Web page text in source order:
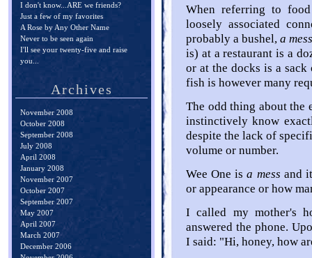
I don't know...ARE we friends?
Just a few of my favorites
A Rose by Any Other Name
Never to be seen again
I'll see your twenty-five and raise
you...
Archives
November 2008
October 2008
September 2008
July 2008
April 2008
January 2008
November 2007
October 2007
September 2007
May 2007
April 2007
March 2007
December 2006
When referring to
loosely associated
probably a bushel, a mess
is) at a restaurant is a
or at the docks is a
fish is however many
The odd thing about the
instinctively know
despite the lack of
volume or number.
Wee One isa mess and
or appearance or how
I called my mother's
answered the phone.
I said: "Hi, honey, how